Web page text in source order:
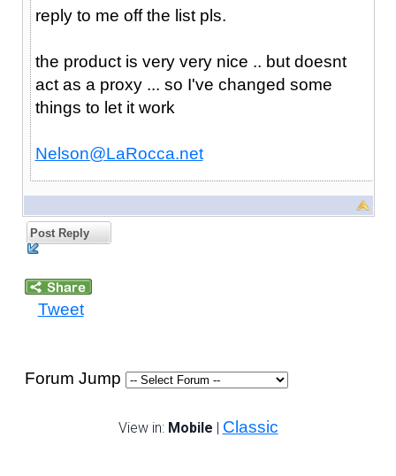
reply to me off the list pls.
the product is very very nice .. but doesnt
act as a proxy ... so I've changed some
things to let it work
Nelson@LaRocca.net
Post Reply
Tweet
Forum Jump
View in: Mobile | Classic